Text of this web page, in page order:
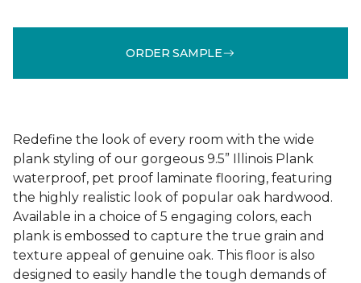
ORDER SAMPLE
Redefine the look of every room with the wide
plank styling of our gorgeous 9.5” Illinois Plank
waterproof, pet proof laminate flooring, featuring
the highly realistic look of popular oak hardwood.
Available in a choice of 5 engaging colors, each
plank is embossed to capture the true grain and
texture appeal of genuine oak. This floor is also
designed to easily handle the tough demands of